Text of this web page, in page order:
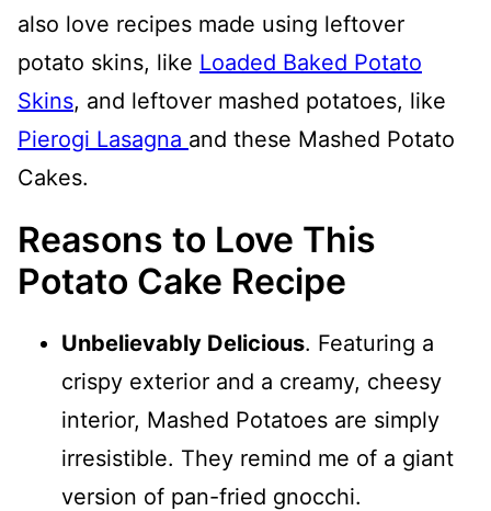
also love recipes made using leftover
potato skins, like Loaded Baked Potato
Skins, and leftover mashed potatoes, like
Pierogi Lasagna and these Mashed Potato
Cakes.
Reasons to Love This
Potato Cake Recipe
Unbelievably Delicious. Featuring a
crispy exterior and a creamy, cheesy
interior, Mashed Potatoes are simply
irresistible. They remind me of a giant
version of pan-fried gnocchi.